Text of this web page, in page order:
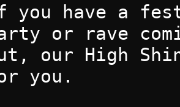
you have a
or rave
our High
you.